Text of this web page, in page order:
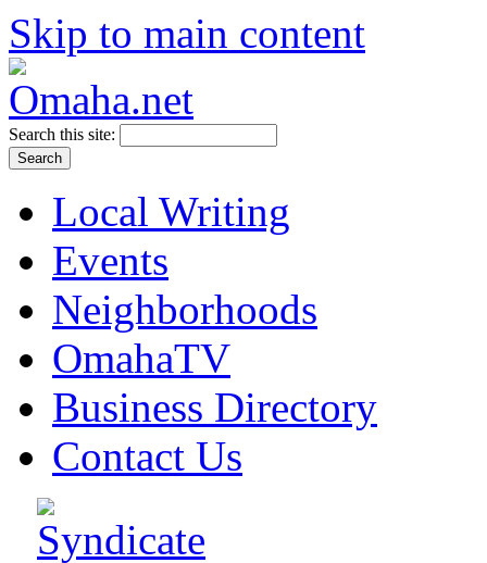
Skip to main content
Search this site:
Local Writing
Events
Neighborhoods
OmahaTV
Business Directory
Contact Us